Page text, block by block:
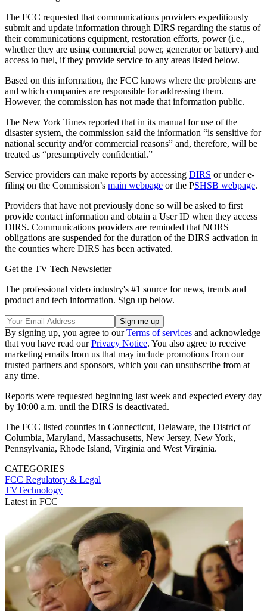
The FCC requested that communications providers expeditiously
submit and update information through DIRS regarding the status of
their communications equipment, restoration efforts, power (i.e.,
whether they are using commercial power, generator or battery) and
access to fuel, if they provide service to any areas listed below.
Based on this information, the FCC knows where the problems are
and which companies are responsible for addressing them.
However, the commission has not made that information public.
The New York Times reported that in its manual for use of the
disaster system, the commission said the information “is sensitive for
national security and/or commercial reasons” and, therefore, will be
treated as “presumptively confidential.”
Service providers can make reports by accessing DIRS or under e-
filing on the Commission’s main webpage or the PSHSB webpage.
Providers that have not previously done so will be asked to first
provide contact information and obtain a User ID when they access
DIRS. Communications providers are reminded that NORS
obligations are suspended for the duration of the DIRS activation in
the counties where DIRS has been activated.
Get the TV Tech Newsletter
The professional video industry's #1 source for news, trends and
product and tech information. Sign up below.
By signing up, you agree to ourTerms of services and acknowledge
that you have read ourPrivacy Notice. You also agree to receive
marketing emails from us that may include promotions from our
trusted partners and sponsors, which you can unsubscribe from at
any time.
Reports were requested beginning last week and expected every day
by 10:00 a.m. until the DIRS is deactivated.
The FCC listed counties in Connecticut, Delaware, the District of
Columbia, Maryland, Massachusetts, New Jersey, New York,
Pennsylvania, Rhode Island, Virginia and West Virginia.
CATEGORIES
FCC Regulatory & Legal
TVTechnology
Latest in FCC